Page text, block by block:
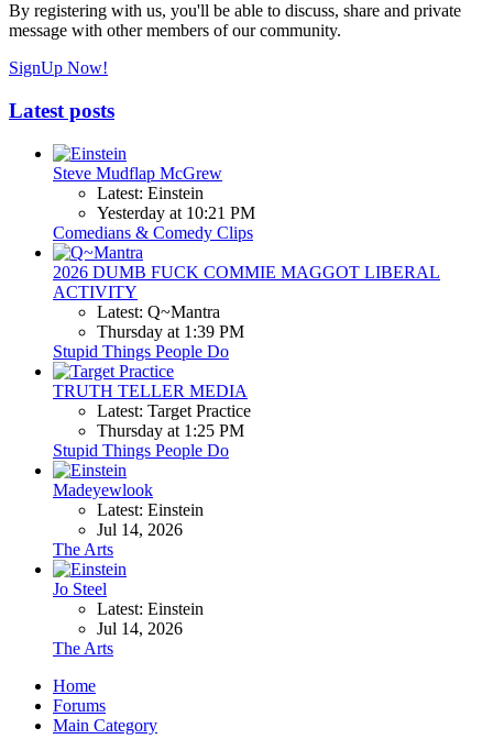
By registering with us, you'll be able to discuss, share and private
message with other members of our community.
SignUp Now!
Latest posts
Steve Mudflap McGrew
Latest: Einstein
Yesterday at 10:21 PM
Comedians & Comedy Clips
2026 DUMB FUCK COMMIE MAGGOT LIBERAL
ACTIVITY
Latest: Q~Mantra
Thursday at 1:39 PM
Stupid Things People Do
TRUTH TELLER MEDIA
Latest: Target Practice
Thursday at 1:25 PM
Stupid Things People Do
Madeyewlook
Latest: Einstein
Jul 14, 2026
The Arts
Jo Steel
Latest: Einstein
Jul 14, 2026
The Arts
Home
Forums
Main Category